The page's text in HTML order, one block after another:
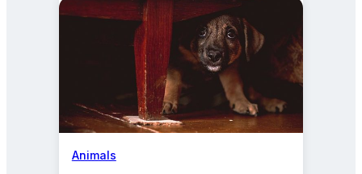
Animals